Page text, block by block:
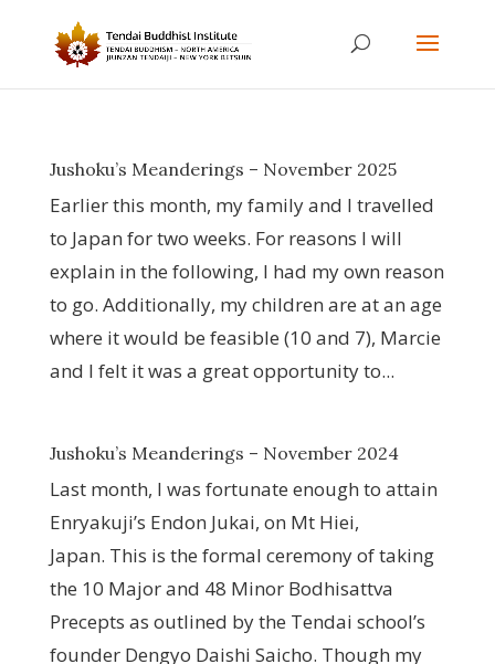
Jushoku’s Meanderings – November 2025
Earlier this month, my family and I travelled
to Japan for two weeks. For reasons I will
explain in the following, I had my own reason
to go. Additionally, my children are at an age
where it would be feasible (10 and 7), Marcie
and I felt it was a great opportunity to...
Jushoku’s Meanderings – November 2024
Last month, I was fortunate enough to attain
Enryakuji’s Endon Jukai, on Mt Hiei,
Japan. This is the formal ceremony of taking
the 10 Major and 48 Minor Bodhisattva
Precepts as outlined by the Tendai school’s
founder Dengyo Daishi Saicho. Though my